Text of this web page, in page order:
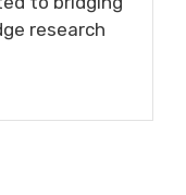
research